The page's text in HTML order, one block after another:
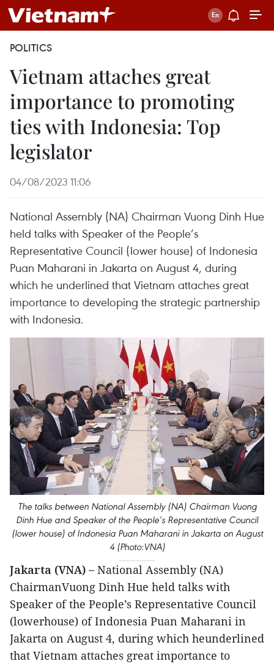
POLITICS
Vietnam attaches great
importance to promoting
ties with Indonesia: Top
legislator
04/08/2023 11:06
National Assembly (NA) Chairman Vuong Dinh Hue
held talks with Speaker of the People’s
Representative Council (lower house) of Indonesia
Puan Maharani in Jakarta on August 4, during
which he underlined that Vietnam attaches great
importance to developing the strategic partnership
with Indonesia.
The talks between National Assembly (NA) Chairman Vuong
Dinh Hue and Speaker of the People’s Representative Council
(lower house) of Indonesia Puan Maharani in Jakarta on August
4 (Photo:VNA)
Jakarta (VNA) – National Assembly (NA)
ChairmanVuong Dinh Hue held talks with
Speaker of the People’s Representative Council
(lowerhouse) of Indonesia Puan Maharani in
Jakarta on August 4, during which heunderlined
that Vietnam attaches great importance to